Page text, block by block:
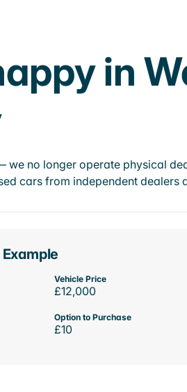
in
we no longer operate physical
cars from independent
Vehicle Price
£12,000
Option to Purchase
£10